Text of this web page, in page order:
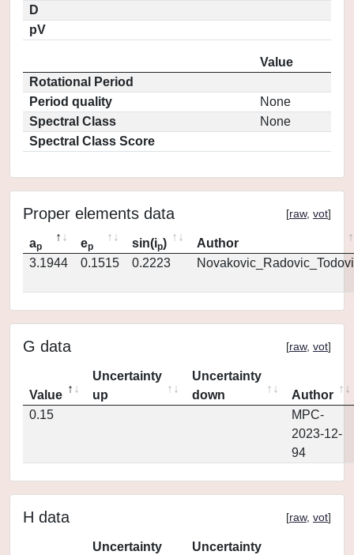
D
pV
Value
Rotational Period
Period quality
None
Spectral Class
None
Spectral Class Score
Proper elements data [raw, vot]
ap ep sin(ip)
Author
3.1944
0.1515 0.2223
G data [raw, vot]
Value
Uncertainty
up
Uncertainty
down
Author
0.15
MPC-
2023-12-
94
H data [raw, vot]
Uncertainty
Uncertainty